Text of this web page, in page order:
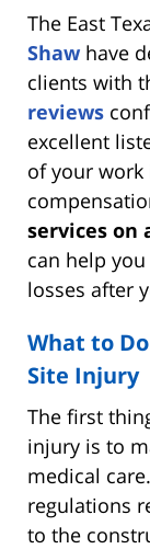
The East
Shaw have
clients with
reviews
excellent
of your work
services on
can help
losses after
What to
Site Injury
The first
injury is to
medical
regulations
to the